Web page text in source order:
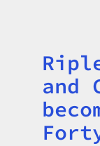
Title
and